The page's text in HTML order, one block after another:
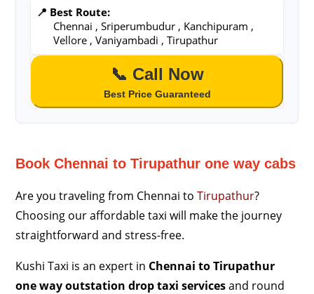
📍 Best Route:
Chennai , Sriperumbudur , Kanchipuram ,
Vellore , Vaniyambadi , Tirupathur
📞 Call Now
Best Price Guaranteed
Book Chennai to Tirupathur one way cabs
Are you traveling from Chennai toTirupathur?
Choosing our affordable taxi will make the journey
straightforward and stress-free.
Kushi Taxi is an expert in Chennai to Tirupathur
one way outstation drop taxi servicesand round